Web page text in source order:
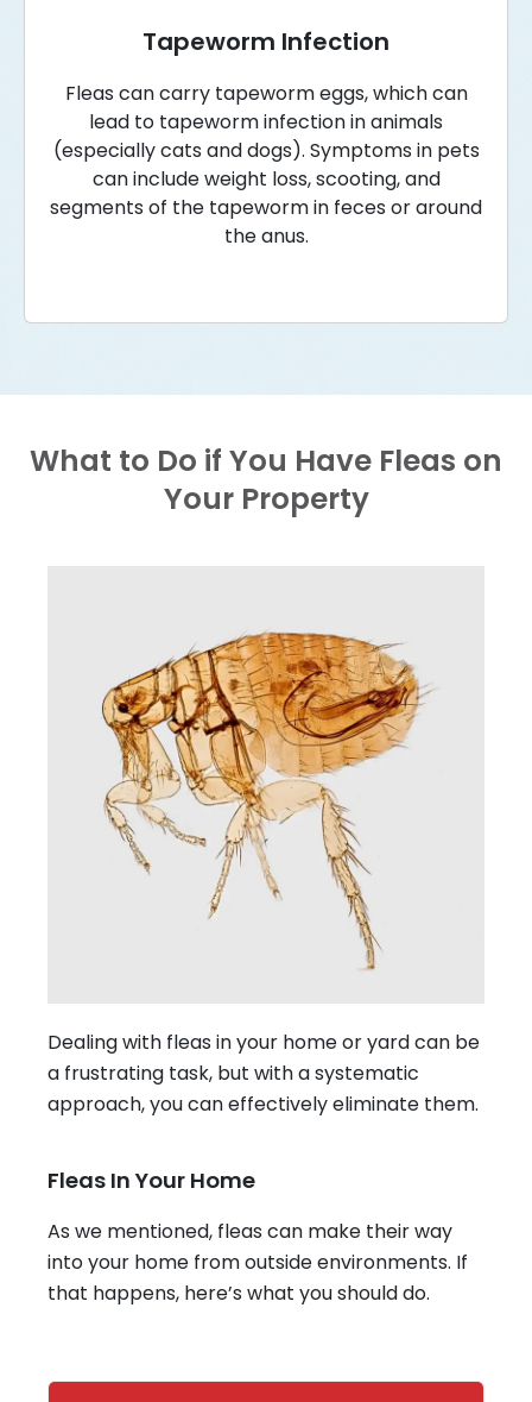
Tapeworm Infection
Fleas can carry tapeworm eggs, which can
lead to tapeworm infection in animals
(especially cats and dogs). Symptoms in pets
can include weight loss, scooting, and
segments of the tapeworm in feces or around
the anus.
What to Do if You Have Fleas on
Your Property
Dealing with fleas in your home or yard can be
a frustrating task, but with a systematic
approach, you can effectively eliminate them.
Fleas In Your Home
As we mentioned, fleas can make their way
into your home from outside environments. If
that happens, here’s what you should do.